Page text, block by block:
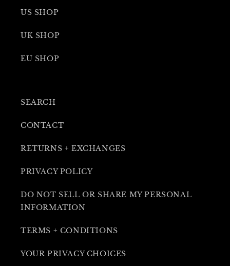
US SHOP
UK SHOP
EU SHOP
SEARCH
CONTACT
RETURNS + EXCHANGES
PRIVACY POLICY
DO NOT SELL OR SHARE MY PERSONAL
INFORMATION
TERMS + CONDITIONS
YOUR PRIVACY CHOICES